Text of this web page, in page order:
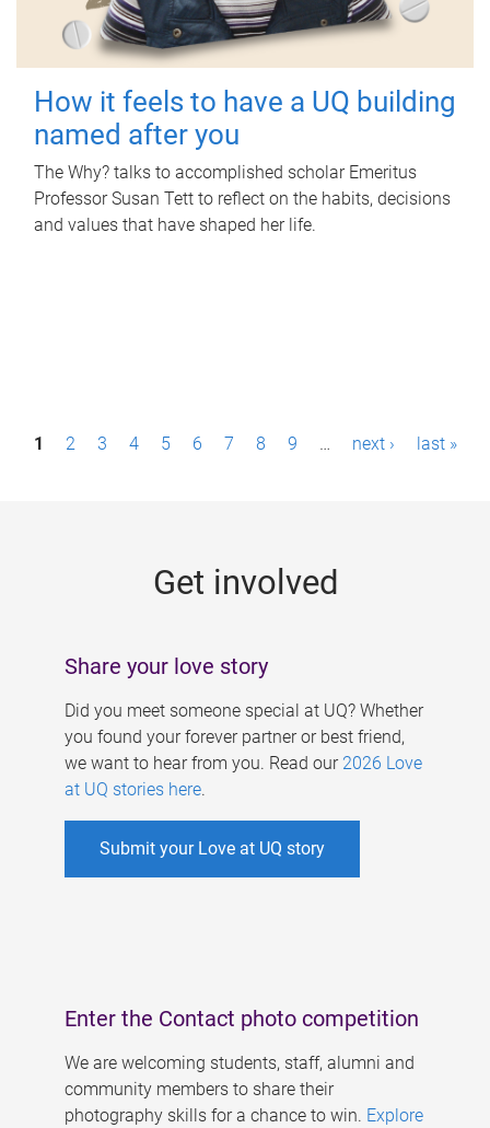
How it feels to have a UQ building
named after you
The Why? talks to accomplished scholar Emeritus
Professor Susan Tett to reflect on the habits, decisions
and values that have shaped her life.
P1 2 3 4 5 6 7 8 9 … next › last »
Get involved
Share your love story
Did you meet someone special at UQ? Whether
you found your forever partner or best friend,
we want to hear from you. Read our 2026 Love
at UQ stories here.
Submit your Love at UQ story
Enter the Contact photo competition
We are welcoming students, staff, alumni and
community members to share their
photography skills for a chance to win. Explore